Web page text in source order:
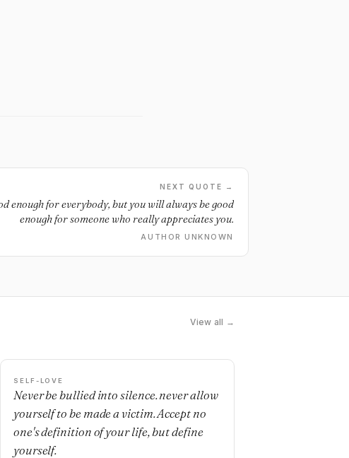
NEXT QUOTE →
enough for everybody, but you will always be good
enough for someone who really appreciates you.
AUTHOR UNKNOWN
View all →
SELF-LOVE
Never be bullied into silence. never allow
yourself to be made a victim. Accept no
one's definition of your life, but define
yourself.